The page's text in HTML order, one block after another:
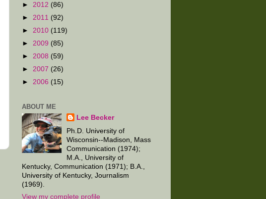
► 2012 (86)
► 2011 (92)
► 2010 (119)
► 2009 (85)
► 2008 (59)
► 2007 (26)
► 2006 (15)
ABOUT ME
Lee Becker
Ph.D. University of
Wisconsin--Madison, Mass
Communication (1974);
M.A., University of
Kentucky, Communication (1971); B.A.,
University of Kentucky, Journalism
(1969).
View my complete profile